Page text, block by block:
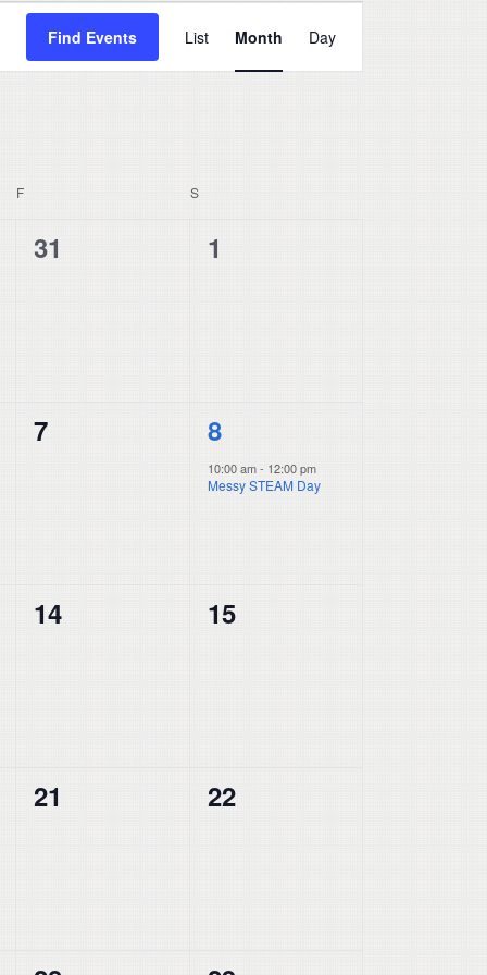
Find Events
Views
Navigation
List Month Day
F SSATURDAY
0
31
0
1
0
7
1
event,
8
10:00 am- 12:00 pm
Messy STEAM Day
0
14
0
15
0
21
0
22